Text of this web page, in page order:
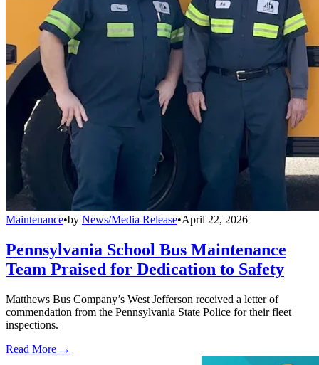
Maintenance•by News/Media Release•April 22, 2026
Pennsylvania School Bus Maintenance
Team Praised for Dedication to Safety
Matthews Bus Company’s West Jefferson received a letter of
commendation from the Pennsylvania State Police for their fleet
inspections.
Read More →